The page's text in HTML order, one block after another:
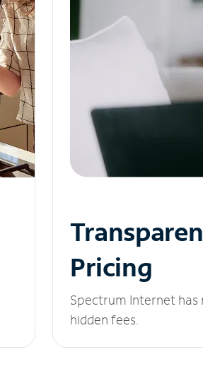
Pricing
Spectrum Internet
hidden fees.